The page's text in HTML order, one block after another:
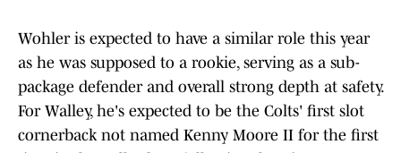
Wohler is expected to have a similar role this year
as he was supposed to a rookie, serving as a sub-
package defender and overall strong depth at safety.
For Walley, he's expected to be the Colts' first slot
cornerback not named Kenny Moore II for the first